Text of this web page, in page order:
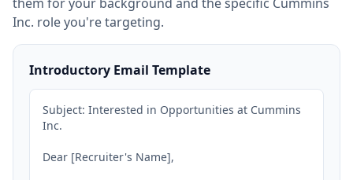
Inc. role you're targeting.
Introductory Email Template
Subject: Interested in Opportunities at Cummins
Inc.
Dear [Recruiter's Name],